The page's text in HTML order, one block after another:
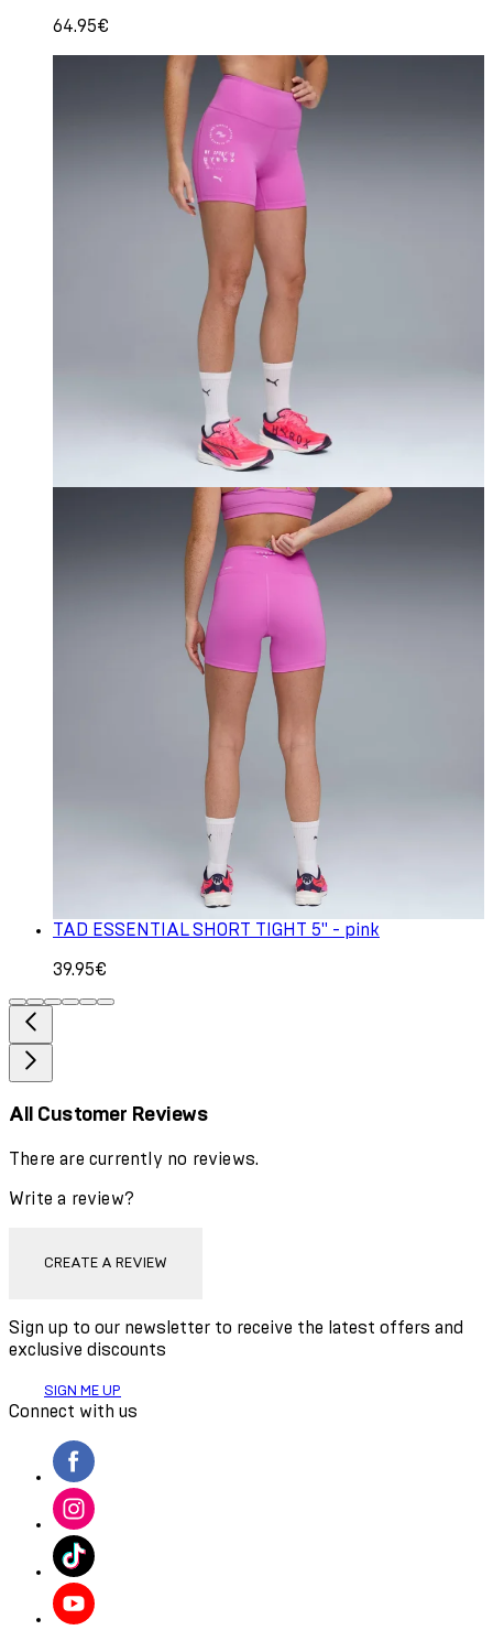
64.95€
TAD ESSENTIAL SHORT TIGHT 5" - pink
39.95€
All Customer Reviews
There are currently no reviews.
Write a review?
CREATE A REVIEW
Sign up to our newsletter to receive the latest offers and
exclusive discounts
SIGN ME UP
Connect with us